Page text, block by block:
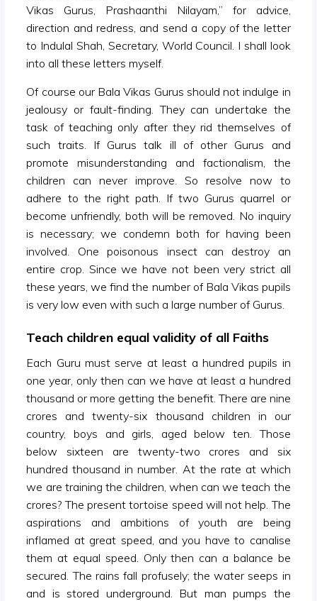
Vikas Gurus, Prashaanthi Nilayam,” for advice,
direction and redress, and send a copy of the letter
to Indulal Shah, Secretary, World Council. I shall look
into all these letters myself.
Of course our Bala Vikas Gurus should not indulge in
jealousy or fault-finding. They can undertake the
task of teaching only after they rid themselves of
such traits. If Gurus talk ill of other Gurus and
promote misunderstanding and factionalism, the
children can never improve. So resolve now to
adhere to the right path. If two Gurus quarrel or
become unfriendly, both will be removed. No inquiry
is necessary; we condemn both for having been
involved. One poisonous insect can destroy an
entire crop. Since we have not been very strict all
these years, we find the number of Bala Vikas pupils
is very low even with such a large number of Gurus.
Teach children equal validity of all Faiths
Each Guru must serve at least a hundred pupils in
one year, only then can we have at least a hundred
thousand or more getting the benefit. There are nine
crores and twenty-six thousand children in our
country, boys and girls, aged below ten. Those
below sixteen are twenty-two crores and six
hundred thousand in number. At the rate at which
we are training the children, when can we teach the
crores? The present tortoise speed will not help. The
aspirations and ambitions of youth are being
inflamed at great speed, and you have to canalise
them at equal speed. Only then can a balance be
secured. The rains fall profusely; the water seeps in
and is stored underground. But man pumps the